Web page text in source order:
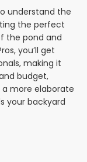
understand the
the perfect
the pond and
you’ll get
making it
budget,
a more elaborate
your backyard